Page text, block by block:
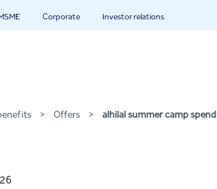
camp spend
Corporate Investor relations
> Offers > alhilal summer camp spend